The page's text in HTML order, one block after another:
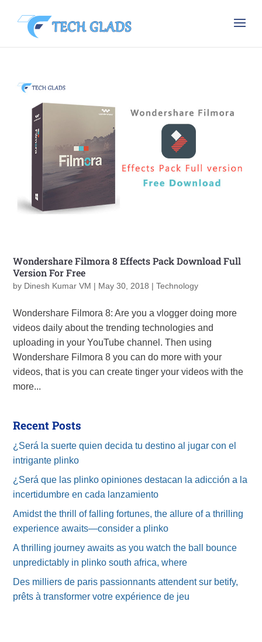
Wondershare Filmora 8 Effects Pack Download Full
Version For Free
by Dinesh Kumar VM | May 30, 2018 |Technology
Wondershare Filmora 8: Are you a vlogger doing more
videos daily about the trending technologies and
uploading in your YouTube channel. Then using
Wondershare Filmora 8 you can do more with your
videos, that is you can create tinger your videos with the
more...
Recent Posts
¿Será la suerte quien decida tu destino al jugar con el
intrigante plinko
¿Será que las plinko opiniones destacan la adicción a la
incertidumbre en cada lanzamiento
Amidst the thrill of falling fortunes, the allure of a thrilling
experience awaits—consider a plinko
A thrilling journey awaits as you watch the ball bounce
unpredictably in plinko south africa, where
Des milliers de paris passionnants attendent sur betify,
prêts à transformer votre expérience de jeu